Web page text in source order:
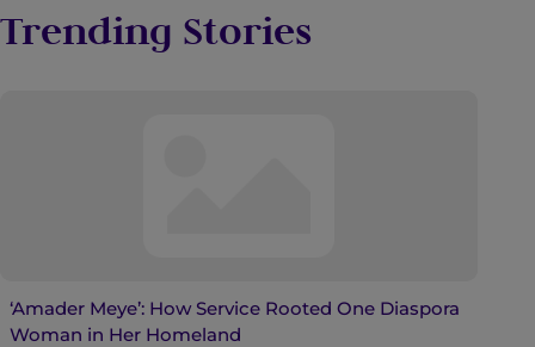
Trending Stories
‘Amader Meye’: How Service Rooted One Diaspora
Woman in Her Homeland